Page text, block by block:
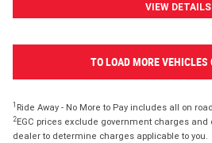
VIEW DETAILS
TO LOAD MORE VEHICLES
1 Ride Away - No More to Pay includes all on
2EGC prices exclude government charges and
dealer to determine charges applicable to you.